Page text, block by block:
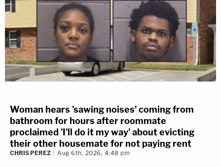
Woman hears 'sawing noises' coming from
bathroom for hours after roommate
proclaimed 'I'll do it my way' about evicting
their other housemate for not paying rent
CHRIS PEREZ Aug 6th, 2026, 4:48 pm